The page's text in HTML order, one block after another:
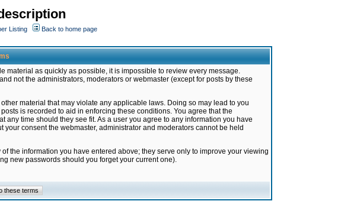
Listing
Back to home page
material as quickly as possible, it is impossible to review every message.
not the administrators, moderators or webmaster (except for posts by these
material that may violate any applicable laws. Doing so may lead to you
is recorded to aid in enforcing these conditions. You agree that the
time should they see fit. As a user you agree to any information you have
consent the webmaster, administrator and moderators cannot be held
the information you have entered above; they serve only to improve your viewing
new passwords should you forget your current one).